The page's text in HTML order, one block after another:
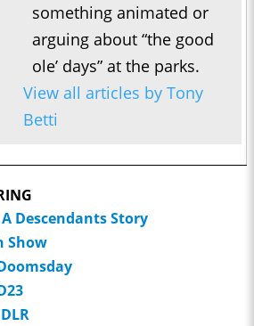
something animated or
arguing about “the good
ole’ days” at the parks.
View all articles by Tony
Betti
Descendants Story
Show